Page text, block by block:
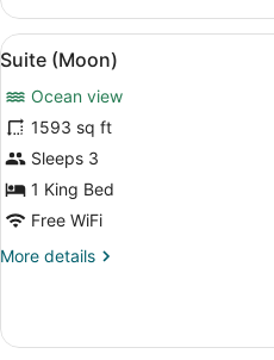
(Star)
View
all
photos
for
Suite
(Moon)
6
Suite (Moon)
Ocean view
1593 sq ft
Sleeps 3
1 King Bed
Free WiFi
More details
More
(Moon)